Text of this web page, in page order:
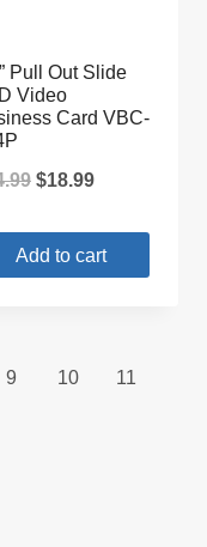
Pull Out Slide
Video
Card VBC-
Original
was:
$18.99Current
is:
Add to cart
9 10 11